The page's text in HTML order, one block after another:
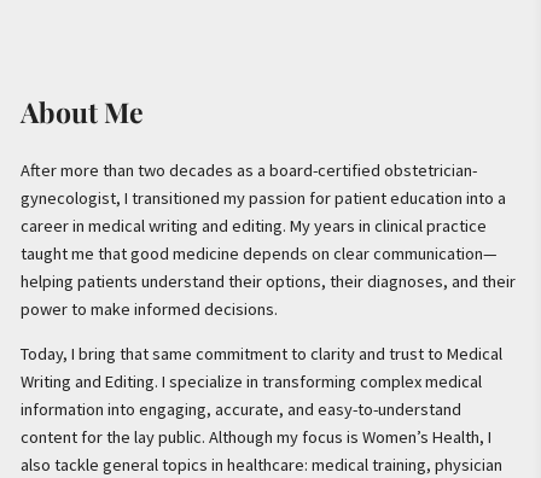
About Me
After more than two decades as a board-certified obstetrician-
gynecologist, I transitioned my passion for patient education into a
career in medical writing and editing. My years in clinical practice
taught me that good medicine depends on clear communication—
helping patients understand their options, their diagnoses, and their
power to make informed decisions.
Today, I bring that same commitment to clarity and trust to Medical
Writing and Editing. I specialize in transforming complex medical
information into engaging, accurate, and easy-to-understand
content for the lay public. Although my focus is Women’s Health, I
also tackle general topics in healthcare: medical training, physician